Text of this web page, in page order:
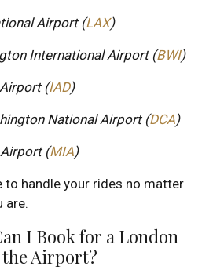
Airport (LAX)
International Airport (BWI)
(IAD)
National Airport (DCA)
(MIA)
to handle your rides no matter
are.
I Book for a London
the Airport?